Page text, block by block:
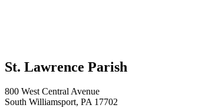
St. Lawrence Parish
800 West Central Avenue
South Williamsport, PA 17702